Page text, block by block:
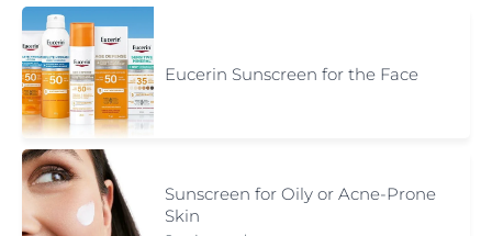
Eucerin Sunscreen for the Face
Sunscreen for Oily or Acne-Prone
Skin